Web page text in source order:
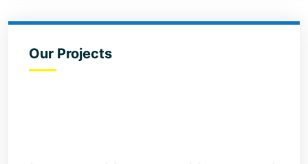
Our Projects